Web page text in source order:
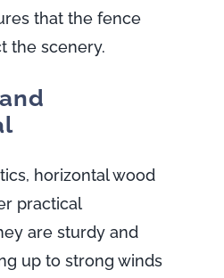
that the fence
the scenery.
horizontal wood
practical
are sturdy and
up to strong winds